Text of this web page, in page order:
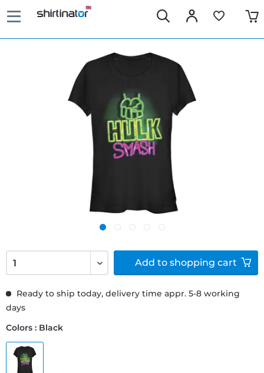
Ready to ship today, delivery time appr. 5-8 working
days
Colors : Black
Add to shopping cart